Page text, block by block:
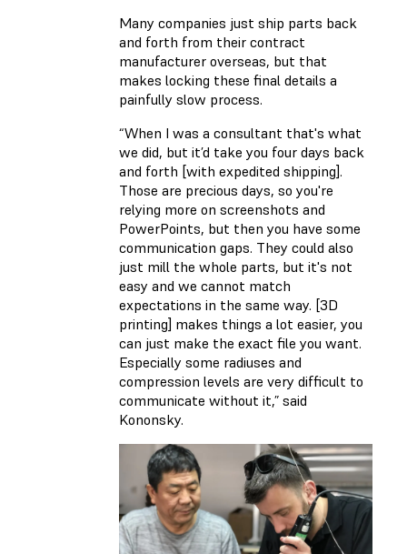
Many companies just ship parts back
and forth from their contract
manufacturer overseas, but that
makes locking these final details a
painfully slow process.
“When I was a consultant that's what
we did, but it’d take you four days back
and forth [with expedited shipping].
Those are precious days, so you're
relying more on screenshots and
PowerPoints, but then you have some
communication gaps. They could also
just mill the whole parts, but it's not
easy and we cannot match
expectations in the same way. [3D
printing] makes things a lot easier, you
can just make the exact file you want.
Especially some radiuses and
compression levels are very difficult to
communicate without it,” said
Kononsky.